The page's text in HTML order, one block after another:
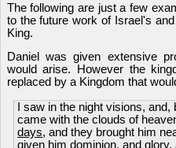
The following are just a few
to the future work of Israel's
King.
Daniel was given extensive
would arise. However the
replaced by a Kingdom that
I saw in the night visions,
came with the clouds of
days, and they brought him
given him dominion, and